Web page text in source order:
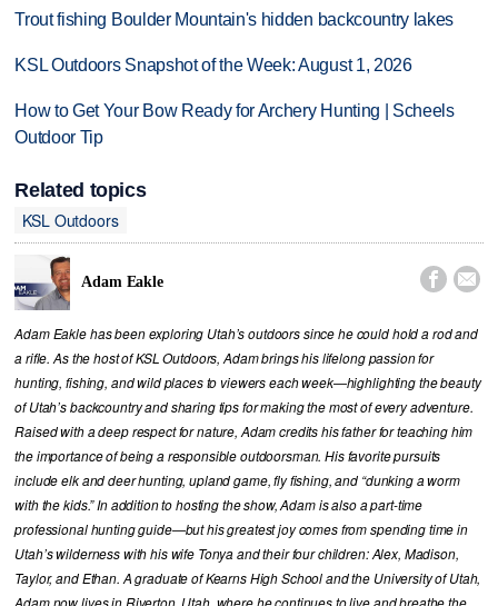
Trout fishing Boulder Mountain's hidden backcountry lakes
KSL Outdoors Snapshot of the Week: August 1, 2026
How to Get Your Bow Ready for Archery Hunting | Scheels
Outdoor Tip
Related topics
KSL Outdoors
Adam Eakle  
Adam Eakle has been exploring Utah’s outdoors since he could hold a rod and
a rifle. As the host of KSL Outdoors, Adam brings his lifelong passion for
hunting, fishing, and wild places to viewers each week—highlighting the beauty
of Utah’s backcountry and sharing tips for making the most of every adventure.
Raised with a deep respect for nature, Adam credits his father for teaching him
the importance of being a responsible outdoorsman. His favorite pursuits
include elk and deer hunting, upland game, fly fishing, and “dunking a worm
with the kids.” In addition to hosting the show, Adam is also a part-time
professional hunting guide—but his greatest joy comes from spending time in
Utah’s wilderness with his wife Tonya and their four children: Alex, Madison,
Taylor, and Ethan. A graduate of Kearns High School and the University of Utah,